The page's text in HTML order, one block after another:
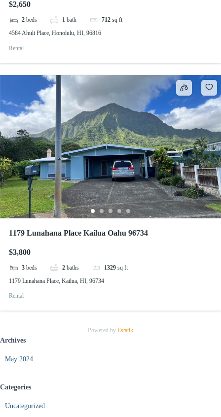
$2,650
2 beds 1 bath 712 sq ft
4584 Ahuli Place, Honolulu, HI, 96816
Rental
1179 Lunahana Place Kailua Oahu 96734
$3,800
3 beds 2 baths 1329 sq ft
1179 Lunahana Place, Kailua, HI, 96734
Rental
Powered by Estatik
Archives
May 2024
Categories
Uncategorized